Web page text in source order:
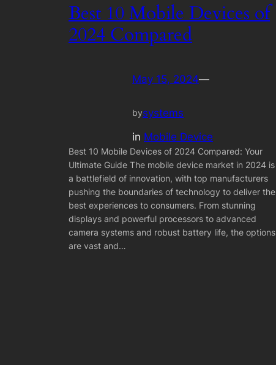
Best 10 Mobile Devices of
2024 Compared
May 15, 2024—
bysystems
in Mobile Device
Best 10 Mobile Devices of 2024 Compared: Your
Ultimate Guide The mobile device market in 2024 is
a battlefield of innovation, with top manufacturers
pushing the boundaries of technology to deliver the
best experiences to consumers. From stunning
displays and powerful processors to advanced
camera systems and robust battery life, the options
are vast and…